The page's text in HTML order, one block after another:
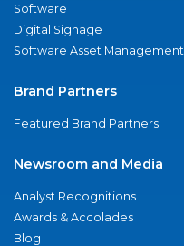
Software
Digital Signage
Software Asset Management
Brand Partners
Featured Brand Partners
Newsroom and Media
Analyst Recognitions
Awards & Accolades
Blog